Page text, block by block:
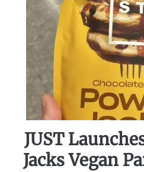
JUST
Jacks Vegan